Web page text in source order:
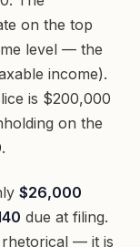
on the top
level — the
income).
is $200,000
on the
.
$26,000
due at filing.
— it is